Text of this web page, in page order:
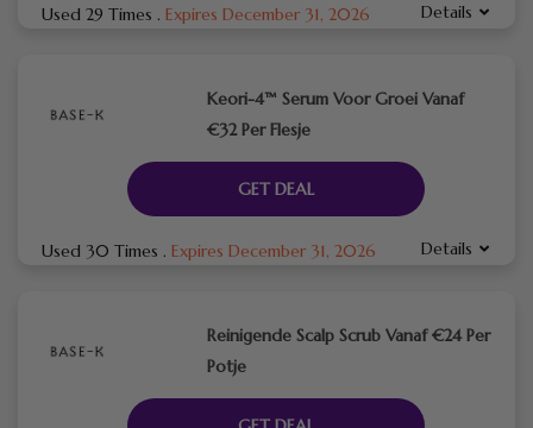
Used 29 Times . Expires December 31, 2026 Details
Keori-4™ Serum Voor Groei Vanaf
€32 Per Flesje
GET DEAL
Used 30 Times . Expires December 31, 2026 Details
Reinigende Scalp Scrub Vanaf €24 Per
Potje